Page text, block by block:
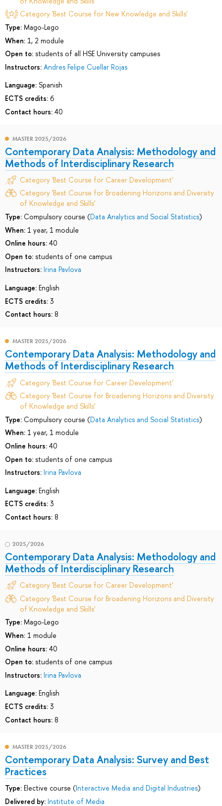
Category 'Best Course for New Knowledge and Skills'
Type: Mago-Lego
When: 1, 2 module
Open to: students of all HSE University campuses
Instructors: Andres Felipe Cuellar Rojas
Language: Spanish
ECTS credits: 6
Contact hours: 40
MASTER 2025/2026
Contemporary Data Analysis: Methodology and
Methods of Interdisciplinary Research
Category 'Best Course for Career Development'
Category 'Best Course for Broadening Horizons and Diversity
of Knowledge and Skills'
Type: Compulsory course (Data Analytics and Social Statistics)
When: 1 year, 1 module
Online hours: 40
Open to: students of one campus
Instructors: Irina Pavlova
Language: English
ECTS credits: 3
Contact hours: 8
MASTER 2025/2026
Contemporary Data Analysis: Methodology and
Methods of Interdisciplinary Research
Category 'Best Course for Career Development'
Category 'Best Course for Broadening Horizons and Diversity
of Knowledge and Skills'
Type: Compulsory course (Data Analytics and Social Statistics)
When: 1 year, 1 module
Online hours: 40
Open to: students of one campus
Instructors: Irina Pavlova
Language: English
ECTS credits: 3
Contact hours: 8
2025/2026
Contemporary Data Analysis: Methodology and
Methods of Interdisciplinary Research
Category 'Best Course for Career Development'
Category 'Best Course for Broadening Horizons and Diversity
of Knowledge and Skills'
Type: Mago-Lego
When: 1 module
Online hours: 40
Open to: students of one campus
Instructors: Irina Pavlova
Language: English
ECTS credits: 3
Contact hours: 8
MASTER 2025/2026
Contemporary Data Analysis: Survey and Best
Practices
Type: Elective course (Interactive Media and Digital Industries)
Delivered by: Institute of Media